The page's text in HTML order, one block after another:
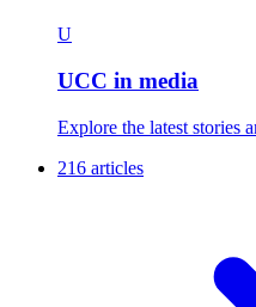
U
UCC in media
Explore the latest stories
216 articles